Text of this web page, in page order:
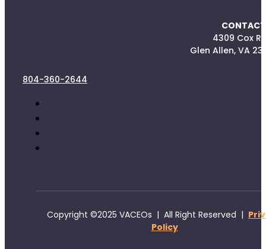
4309 Cox
Glen Allen, VA
804-360-2644
Copyright ©2025 VACEOs | All Right Reserved |
Policy